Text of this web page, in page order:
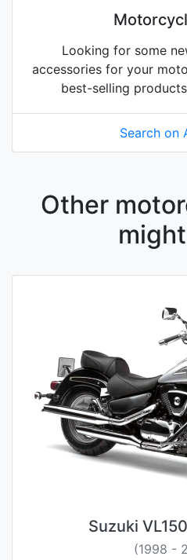
Looking for some
accessories for your
best-selling
Search on
Other
Suzuki
(1998 -